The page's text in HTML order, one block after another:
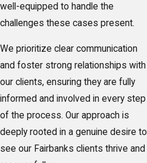
well-equipped to handle the
challenges these cases present.
We prioritize clear communication
and foster strong relationships with
our clients, ensuring they are fully
informed and involved in every step
of the process. Our approach is
deeply rooted in a genuine desire to
see our Fairbanks clients thrive and